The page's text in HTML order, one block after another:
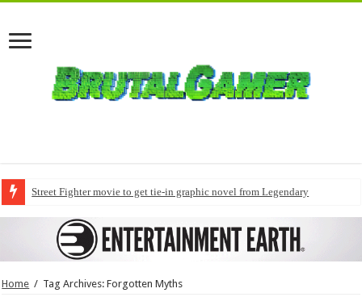
Street Fighter movie to get tie-in graphic novel from Legendary
Home / Tag Archives: Forgotten Myths